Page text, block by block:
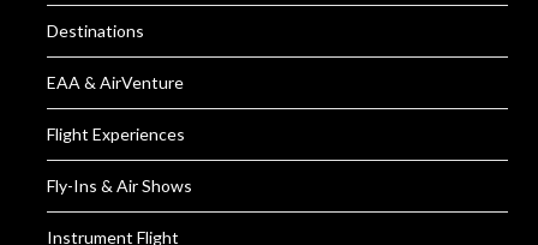
Destinations
EAA & AirVenture
Flight Experiences
Fly-Ins & Air Shows
Instrument Flight